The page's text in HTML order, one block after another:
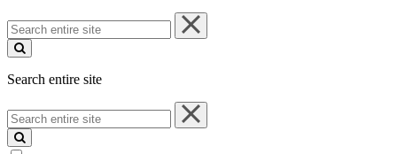
Search
entire
site
Search entire site
Search
entire
site